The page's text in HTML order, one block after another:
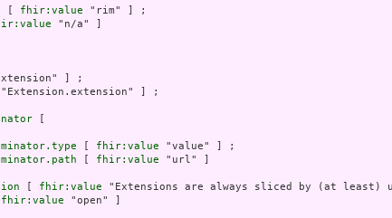
fhir:value "rim" ] ;
"n/a" ]
] ;
"Extension.extension" ] ;
fhir:value "value" ] ;
fhir:value "url" ]
fhir:value "Extensions are always sliced by (at
fhir:value "open" ]